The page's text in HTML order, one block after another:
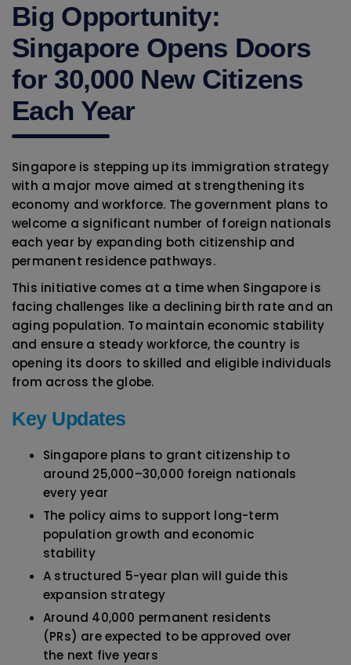
Big Opportunity:
Singapore Opens Doors
for 30,000 New Citizens
Each Year
Singapore is stepping up its immigration strategy
with a major move aimed at strengthening its
economy and workforce. The government plans to
welcome a significant number of foreign nationals
each year by expanding both citizenship and
permanent residence pathways.
This initiative comes at a time when Singapore is
facing challenges like a declining birth rate and an
aging population. To maintain economic stability
and ensure a steady workforce, the country is
opening its doors to skilled and eligible individuals
from across the globe.
Key Updates
Singapore plans to grant citizenship to
around 25,000–30,000 foreign nationals
every year
The policy aims to support long-term
population growth and economic
stability
A structured 5-year plan will guide this
expansion strategy
Around 40,000 permanent residents
(PRs) are expected to be approved over
the next five years